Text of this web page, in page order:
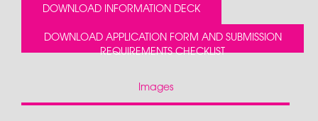
DOWNLOAD INFORMATION DECK
DOWNLOAD APPLICATION FORM AND SUBMISSION
REQUIREMENTS CHECKLIST
Images